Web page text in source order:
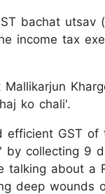
bachat utsav
income tax
ko chali'.
GST of
by collecting 9
about a
deep wounds